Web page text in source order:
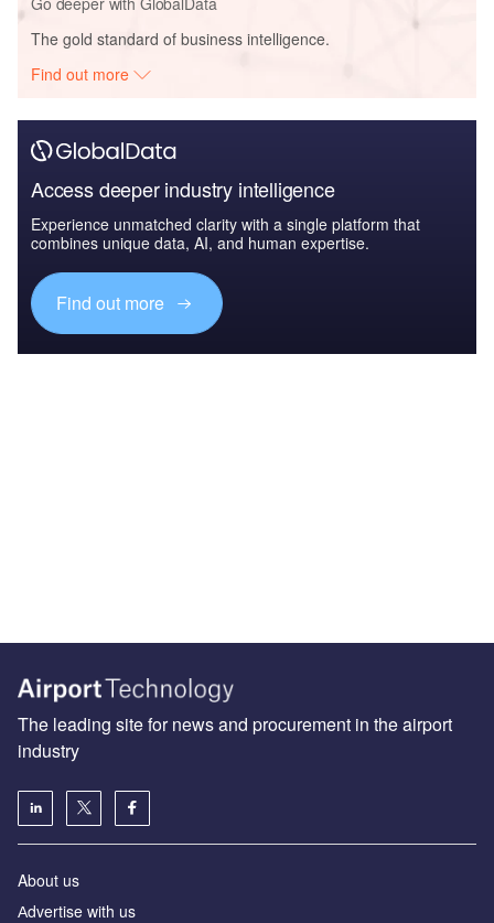
The gold standard of business intelligence.
Find out more
Access deeper industry intelligence
Experience unmatched clarity with a single platform that
combines unique data, AI, and human expertise.
Find out more
The leading site for news and procurement in the airport
industry
About us
Аdvertise with us